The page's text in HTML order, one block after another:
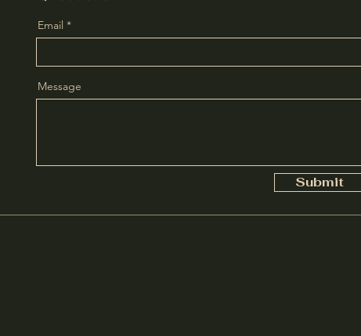
Email
Message
Submit